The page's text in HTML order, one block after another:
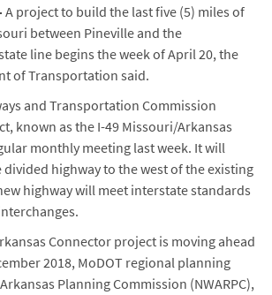
A project to build the last five (5) miles of
between Pineville and the
line begins the week of April 20, the
of Transportation said.
and Transportation Commission
known as the I-49 Missouri/Arkansas
monthly meeting last week. It will
highway to the west of the existing
highway will meet interstate standards
Connector project is moving ahead
2018, MoDOT regional planning
Planning Commission (NWARPC),